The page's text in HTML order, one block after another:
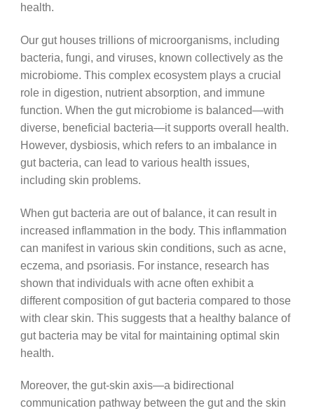
health.
Our gut houses trillions of microorganisms, including
bacteria, fungi, and viruses, known collectively as the
microbiome. This complex ecosystem plays a crucial
role in digestion, nutrient absorption, and immune
function. When the gut microbiome is balanced—with
diverse, beneficial bacteria—it supports overall health.
However, dysbiosis, which refers to an imbalance in
gut bacteria, can lead to various health issues,
including skin problems.
When gut bacteria are out of balance, it can result in
increased inflammation in the body. This inflammation
can manifest in various skin conditions, such as acne,
eczema, and psoriasis. For instance, research has
shown that individuals with acne often exhibit a
different composition of gut bacteria compared to those
with clear skin. This suggests that a healthy balance of
gut bacteria may be vital for maintaining optimal skin
health.
Moreover, the gut-skin axis—a bidirectional
communication pathway between the gut and the skin